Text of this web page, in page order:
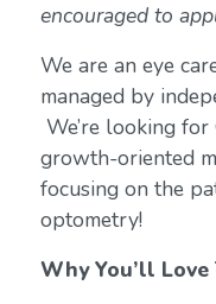
encouraged to
We are an eye
managed by
We’re looking
growth-oriented
focusing on the
optometry!
Why You’ll